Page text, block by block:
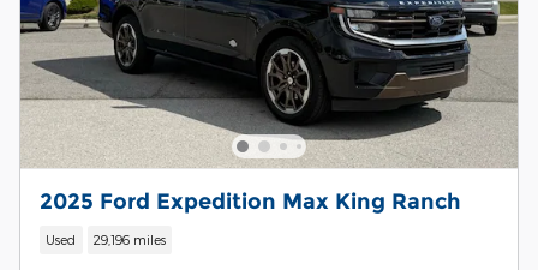
2025 Ford Expedition Max King Ranch
Used 29,196 miles